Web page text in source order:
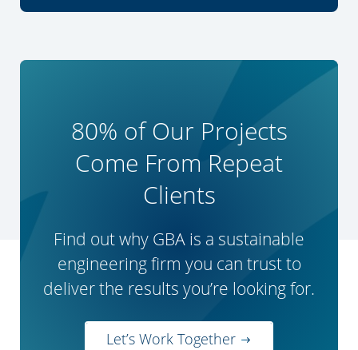
80% of Our Projects
Come From Repeat
Clients
Find out why GBA is a sustainable
engineering firm you can trust to
deliver the results you’re looking for.
Let’s Work Together